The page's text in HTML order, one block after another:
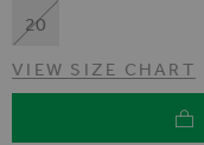
20
VIEW SIZE CHART